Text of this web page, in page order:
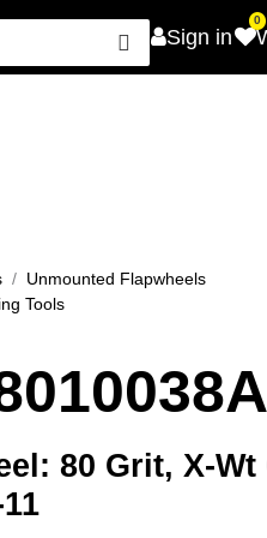
Sign in
0
Unmounted Flapwheels
Tools
80 Grit, X-